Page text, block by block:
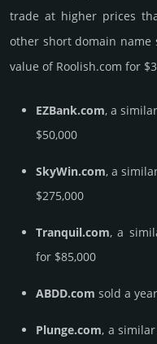
trade at higher prices
other short domain name
value of Roolish.­com for
EZBank.com, a
$50,000
SkyWin.com, a
$275,000
Tranquil.com, a
for $85,000
ABDD.com sold a
Plunge.com, a